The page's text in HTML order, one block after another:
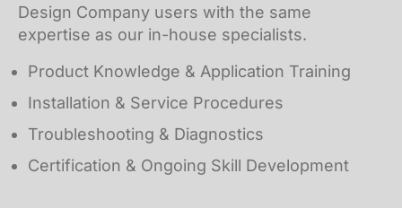
Design Company users with the same
expertise as our in-house specialists.
Product Knowledge & Application Training
Installation & Service Procedures
Troubleshooting & Diagnostics
Certification & Ongoing Skill Development